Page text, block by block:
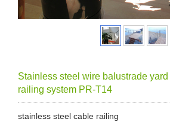
Stainless steel wire balustrade
railing system PR-T14
stainless steel cable railing